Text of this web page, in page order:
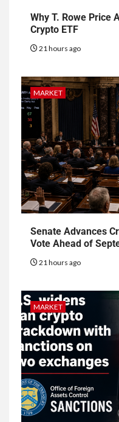
Why T. Rowe Price
Crypto ETF
21 hours ago
MARKET
Senate Advances
Vote Ahead of
21 hours ago
MARKET